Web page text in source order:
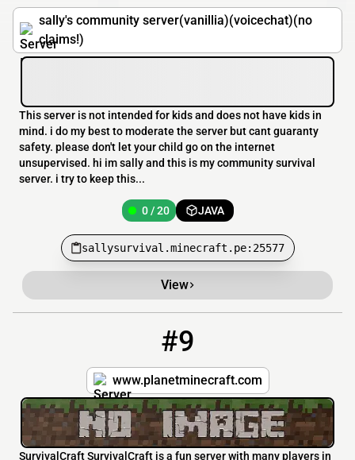
sally's community server(vanillia)(voicechat)(no
claims!)
This server is not intended for kids and does not have kids in
mind. i do my best to moderate the server but cant guaranty
safety. please don't let your child go on the internet
unsupervised. hi im sally and this is my community survival
server. i try to keep this...
0 / 20 JAVA
sallysurvival.minecraft.pe:25577
View
#9
www.planetminecraft.com
SurvivalCraft SurvivalCraft is a fun server with many players in